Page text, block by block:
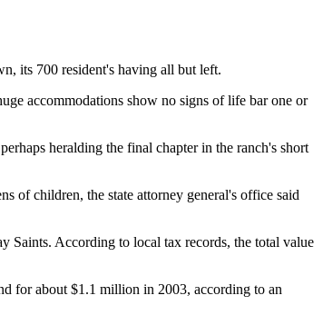
its 700 resident's having all but left.
accommodations show no signs of life bar one or
heralding the final chapter in the ranch's short
of children, the state attorney general's office said
Saints. According to local tax records, the total value
for about $1.1 million in 2003, according to an